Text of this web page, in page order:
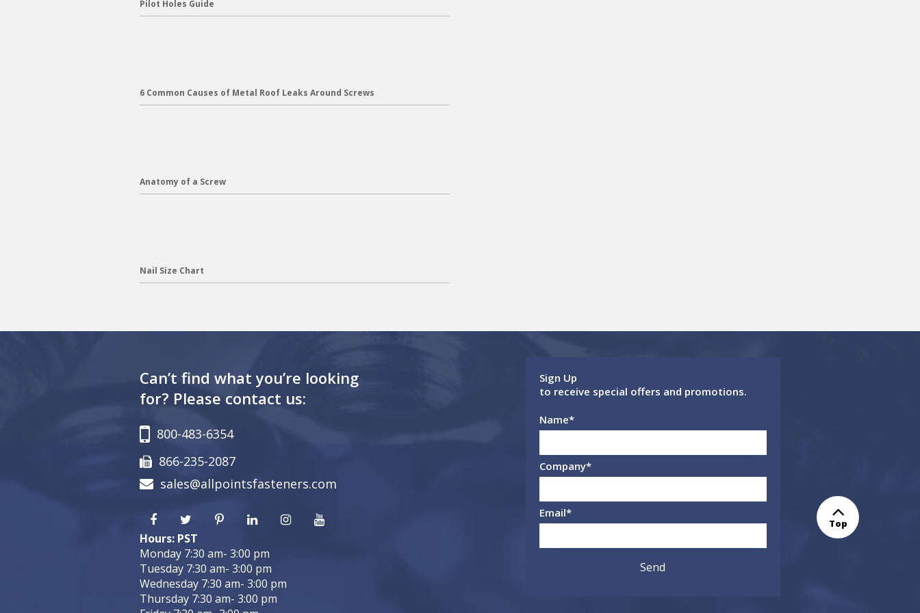
Pilot Holes Guide
6 Common Causes of Metal Roof Leaks Around Screws
Anatomy of a Screw
Nail Size Chart
Can’t find what you’re looking
for? Please contact us:
800-483-6354
866-235-2087
sales@allpointsfasteners.com
Hours: PST
Monday 7:30 am- 3:00 pm
Tuesday 7:30 am- 3:00 pm
Wednesday 7:30 am- 3:00 pm
Thursday 7:30 am- 3:00 pm
Sign Up
to receive special offers and promotions.
Name*
Company*
Email*
Top